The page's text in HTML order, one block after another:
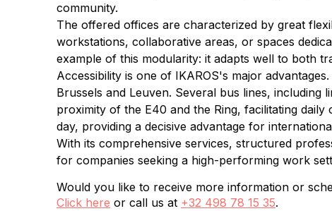
community.
The offered offices are characterized by great
workstations, collaborative areas, or spaces
example of this modularity: it adapts well to both
Accessibility is one of IKAROS's major
Brussels and Leuven. Several bus lines, including
proximity of the E40 and the Ring, facilitating
day, providing a decisive advantage for
With its comprehensive services, structured
for companies seeking a high-performing work
Would you like to receive more information or
Click here or call us at +32 498 78 15 35.